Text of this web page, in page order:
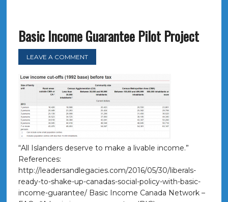
Basic Income Guarantee Pilot Project
LEAVE A COMMENT
“All Islanders deserve to make a livable income.”
References:
http://leadersandlegacies.com/2016/05/30/liberals-
ready-to-shake-up-canadas-social-policy-with-basic-
income-guarantee/ Basic Income Canada Network –